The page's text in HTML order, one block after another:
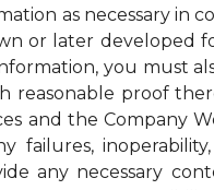
as necessary in
or later developed
you must
reasonable proof
and the Company
failures,
any necessary